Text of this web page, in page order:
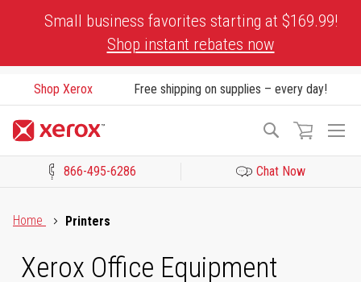
Small business favorites starting at $169.99!
Shop instant rebates now
Shop Xerox Free shipping on supplies – every day!
Search
866-495-6286 Chat Now
Home
Printers
Xerox Office Equipment